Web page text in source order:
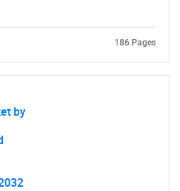
186 Pages
by